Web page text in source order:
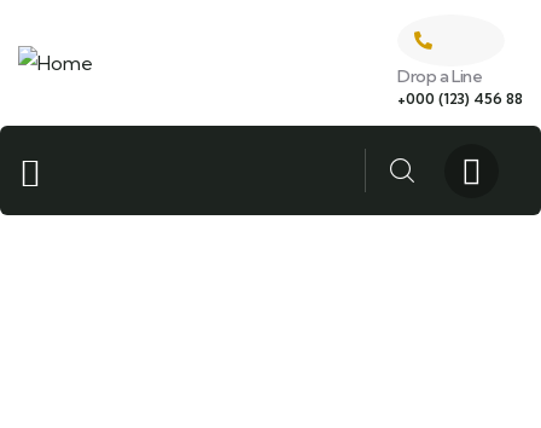
Drop a Line
+000 (123) 456 88